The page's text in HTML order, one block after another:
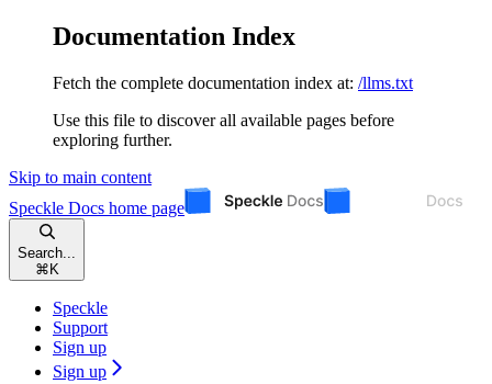
Documentation Index
Fetch the complete documentation index at: /llms.txt
Use this file to discover all available pages before
exploring further.
Skip to main content
Speckle Docs home page
Search...
⌘ K
Speckle
Support
Sign up
Sign up